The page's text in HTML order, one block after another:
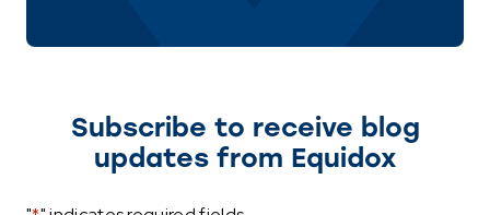
Subscribe to receive blog
updates from Equidox